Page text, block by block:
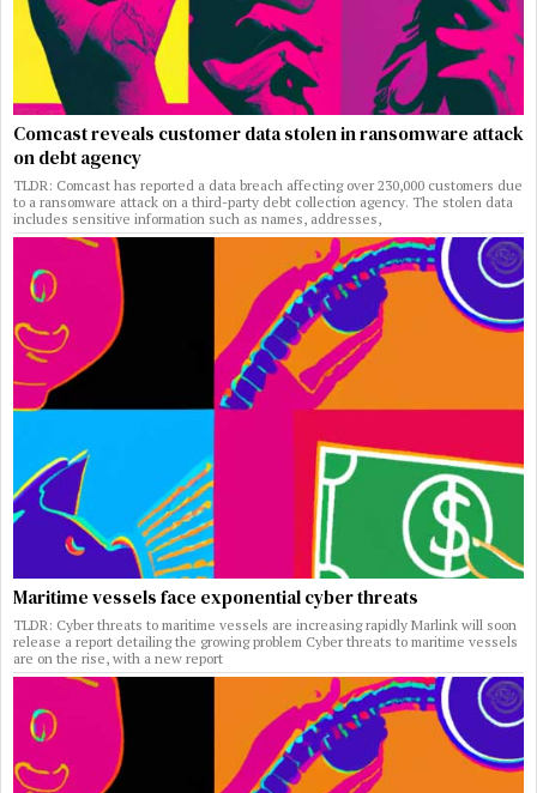
Comcast reveals customer data stolen in ransomware attack
on debt agency
TLDR: Comcast has reported a data breach affecting over 230,000 customers due
to a ransomware attack on a third-party debt collection agency. The stolen data
includes sensitive information such as names, addresses,
Maritime vessels face exponential cyber threats
TLDR: Cyber threats to maritime vessels are increasing rapidly Marlink will soon
release a report detailing the growing problem Cyber threats to maritime vessels
are on the rise, with a new report